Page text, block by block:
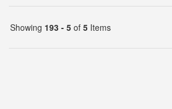
Showing 193 - 5 of 5 Items